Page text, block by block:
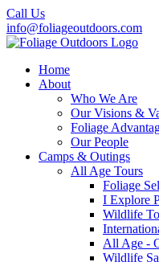
Call Us
info@foliageoutdoors.com
Home
About
Who We Are
Our Visions &
Foliage
Our People
Camps & Outings
All Age Tours
Foliage
I Explore
Wildlife
All Age -
Wildlife